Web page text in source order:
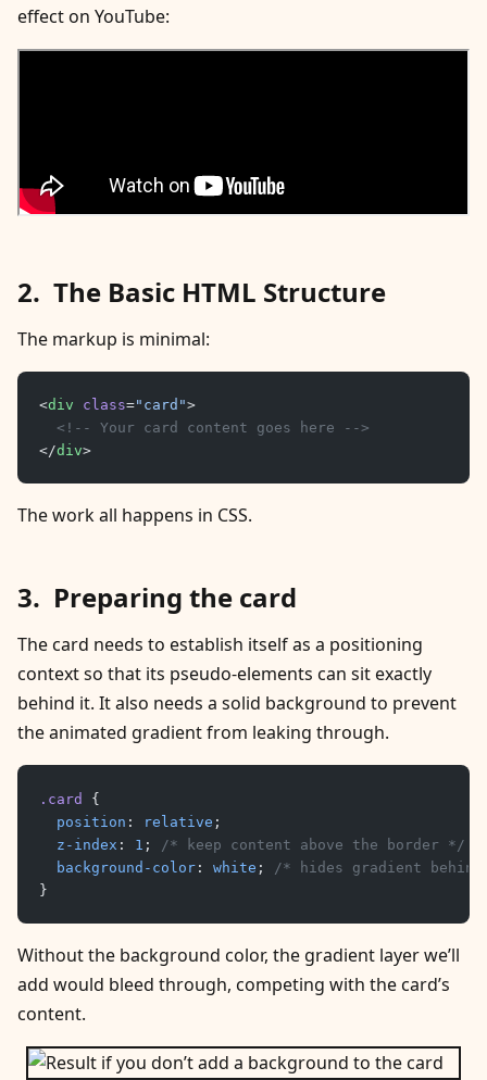
effect on YouTube:
The Basic HTML Structure
The markup is minimal:
<div class="card">
	<!-- Your card content goes here -->
</div>
The work all happens in CSS.
Preparing the card
The card needs to establish itself as a positioning
context so that its pseudo-elements can sit exactly
behind it. It also needs a solid background to prevent
the animated gradient from leaking through.
.card
{
	position
: relative ;
	z-index
: 1 ;
/* keep content above the border */
	background-color
: white ;
/* hides gradient
}
Without the background color, the gradient layer we’ll
add would bleed through, competing with the card’s
content.